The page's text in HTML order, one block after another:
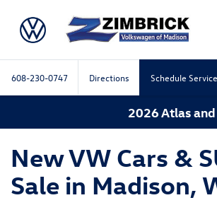
608-230-0747 Directions Schedule Service
2026 Atlas
New VW Cars &
Sale in Madison,